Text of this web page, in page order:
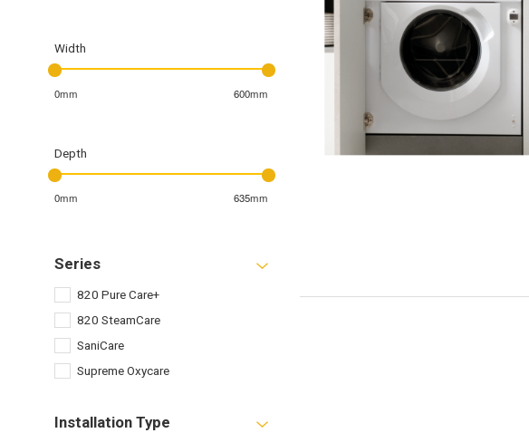
Width
0mm 600mm
Depth
0mm 635mm
Series
820 Pure Care+
820 SteamCare
SaniCare
Supreme Oxycare
Installation Type